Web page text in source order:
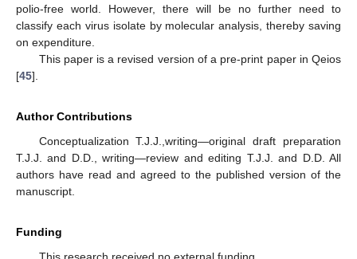
polio-free world. However, there will be no further need to
classify each virus isolate by molecular analysis, thereby saving
on expenditure.
This paper is a revised version of a pre-print paper in Qeios
[45].
Author Contributions
Conceptualization T.J.J.,writing—original draft preparation
T.J.J. and D.D., writing—review and editing T.J.J. and D.D. All
authors have read and agreed to the published version of the
manuscript.
Funding